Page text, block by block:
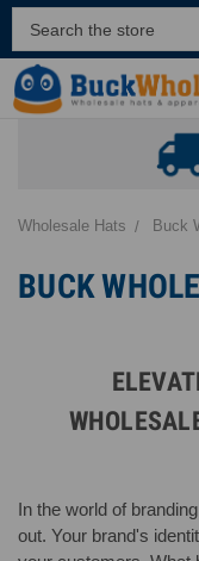
Wholesale Hats Buck
BUCK
In the world of
out. Your brand's